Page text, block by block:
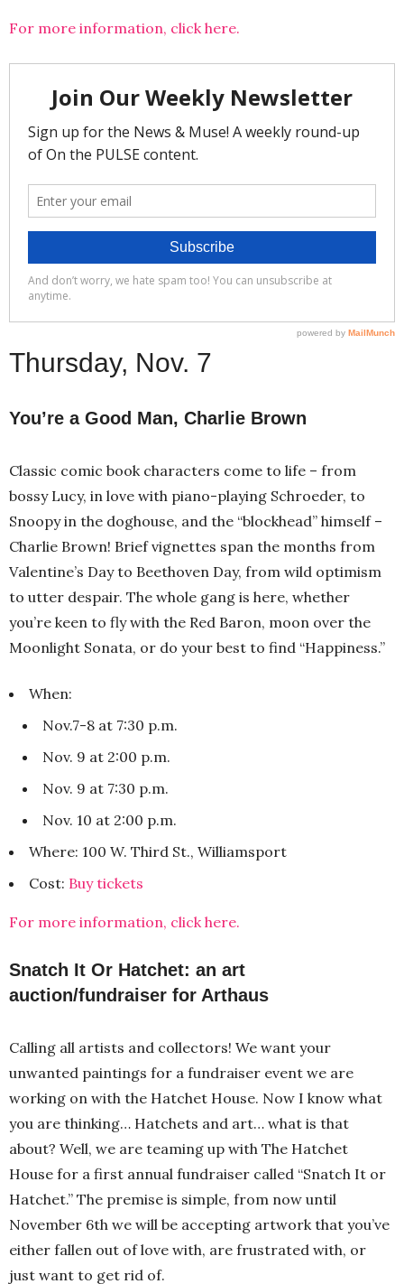
For more information, click here.
Thursday, Nov. 7
You’re a Good Man, Charlie Brown
Classic comic book characters come to life – from
bossy Lucy, in love with piano-playing Schroeder, to
Snoopy in the doghouse, and the “blockhead” himself –
Charlie Brown! Brief vignettes span the months from
Valentine’s Day to Beethoven Day, from wild optimism
to utter despair. The whole gang is here, whether
you’re keen to fly with the Red Baron, moon over the
Moonlight Sonata, or do your best to find “Happiness.”
When:
Nov.7-8 at 7:30 p.m.
Nov. 9 at 2:00 p.m.
Nov. 9 at 7:30 p.m.
Nov. 10 at 2:00 p.m.
Where: 100 W. Third St., Williamsport
Cost: Buy tickets
For more information, click here.
Snatch It Or Hatchet: an art
auction/fundraiser for Arthaus
Calling all artists and collectors! We want your
unwanted paintings for a fundraiser event we are
working on with the Hatchet House. Now I know what
you are thinking… Hatchets and art… what is that
about? Well, we are teaming up with The Hatchet
House for a first annual fundraiser called “Snatch It or
Hatchet.” The premise is simple, from now until
November 6th we will be accepting artwork that you’ve
either fallen out of love with, are frustrated with, or
just want to get rid of.